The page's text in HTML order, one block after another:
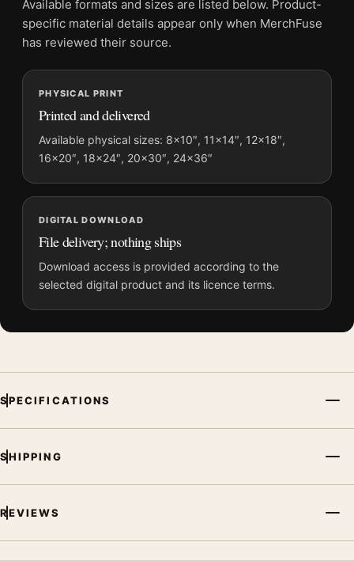
Product transparency:This listing is offered by MerchFuse.
Physical orders contain an unframed print. Selecting Digital
Screen and print colours can vary slightly because displays
and printing processes reproduce colour differently.
MerchFuse curator note
For Superman 2025 St. Louis Skyline and Krypto Print Movie
Poster, the portrait movie poster and gold, red palette create a
clear focal point for home theater displays. Pair it with prints
from the same film, director, decade, or colour family for a
more deliberate cinema wall.
Available formats and sizes are listed below. Product-
specific material details appear only when MerchFuse
has reviewed their source.
PHYSICAL PRINT
Printed and delivered
Available physical sizes: 8×10″, 11×14″, 12×18″,
16×20″, 18×24″, 20×30″, 24×36″
DIGITAL DOWNLOAD
File delivery; nothing ships
Download access is provided according to the
selected digital product and its licence terms.
SPECIFICATIONS
SHIPPING
REVIEWS